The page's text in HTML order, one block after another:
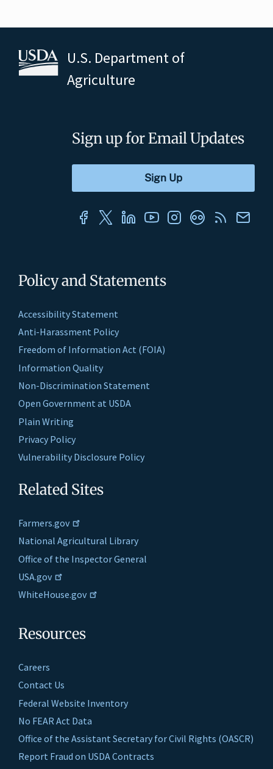
U.S. Department of
Agriculture
Policy and Statements
Accessibility Statement
Anti-Harassment Policy
Freedom of Information Act (FOIA)
Information Quality
Non-Discrimination Statement
Open Government at USDA
Plain Writing
Privacy Policy
Vulnerability Disclosure Policy
Related Sites
Farmers.gov
National Agricultural Library
Office of the Inspector General
USA.gov
WhiteHouse.gov
Resources
Careers
Contact Us
Federal Website Inventory
No FEAR Act Data
Office of the Assistant Secretary for Civil Rights (OASCR)
Report Fraud on USDA Contracts
Sign up for Email Updates